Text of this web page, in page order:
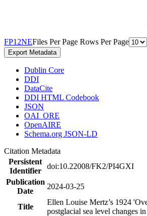
FP1 2NEFiles Per Page Rows Per Page
Export Metadata
Dublin Core
DDI
DataCite
DDI HTML Codebook
JSON
OAI_ORE
OpenAIRE
Schema.org JSON-LD
Citation Metadata
Persistent
Identifier
doi:10.22008/FK2/PI4GXI
Publication
Date
2024-03-25
Title
Ellen Louise Mertz’s 1924
postglacial sea level changes